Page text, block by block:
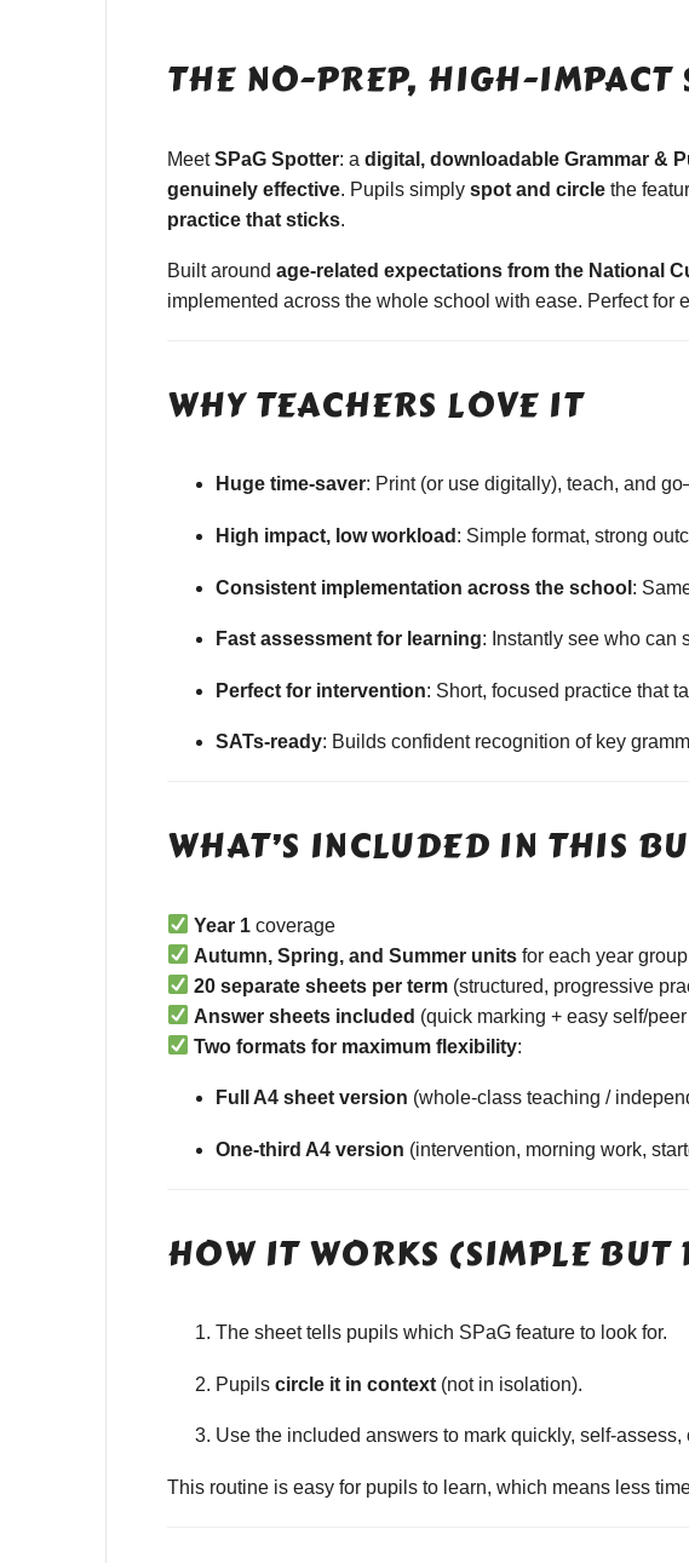
THE NO-PREP, HIGH-IMPACT
MeetSPaG Spotter: a digital, downloadable Grammar &
genuinely effective. Pupils simply spot and circle the
practice that sticks.
Built around age-related expectations from the National
implemented across the whole school with ease. Perfect for
WHY TEACHERS LOVE IT
Huge time-saver: Print (or use digitally), teach, and
High impact, low workload : Simple format, strong
Consistent implementation across the school :
Fast assessment for learning: Instantly see who can
Perfect for intervention: Short, focused practice that
SATs-ready: Builds confident recognition of key
WHAT’S INCLUDED IN THIS
Year 1 coverage
Autumn, Spring, and Summer units for each year group
20 separate sheets per term (structured, progressive
Answer sheets included (quick marking + easy self/
Two formats for maximum flexibility:
Full A4 sheet version (whole-class teaching /
One-third A4 version (intervention, morning work,
HOW IT WORKS (SIMPLE BUT
The sheet tells pupils which SPaG feature to look for.
Pupils circle it in context (not in isolation).
Use the included answers to mark quickly, self-assess,
This routine is easy for pupils to learn, which means less